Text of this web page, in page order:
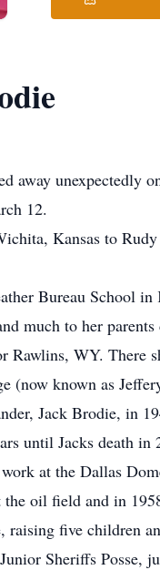
away
12.
Kansas to
Bureau School
much to her
Rawlins, WY. There
(now known as
Jack Brodie, in
until Jacks death in
at the Dallas
oil field and in
five children
Sheriffs Posse,